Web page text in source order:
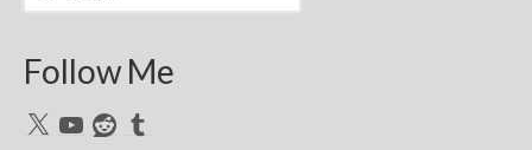
Follow Me
X YouTubeRedditTumblr